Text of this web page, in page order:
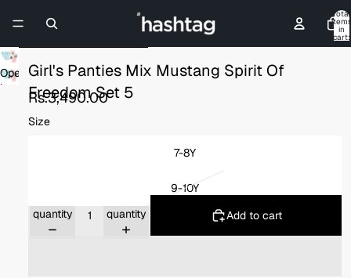
Total
items
in
cart:
Skip to product information
Open
image
Girl's Panties Mix Mustang Spirit Of
Freedom Set 5
Rs.3,490.00
Size
7-8Y
9-10Y
quantity
quantity
Add to cart